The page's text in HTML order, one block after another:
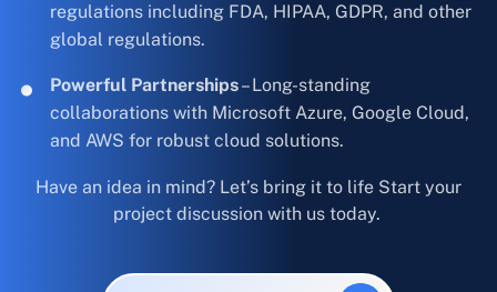
regulations including FDA, HIPAA, GDPR, and other
global regulations.
Powerful Partnerships– Long-standing
collaborations with Microsoft Azure, Google Cloud,
and AWS for robust cloud solutions.
Have an idea in mind? Let’s bring it to life Start your
project discussion with us today.